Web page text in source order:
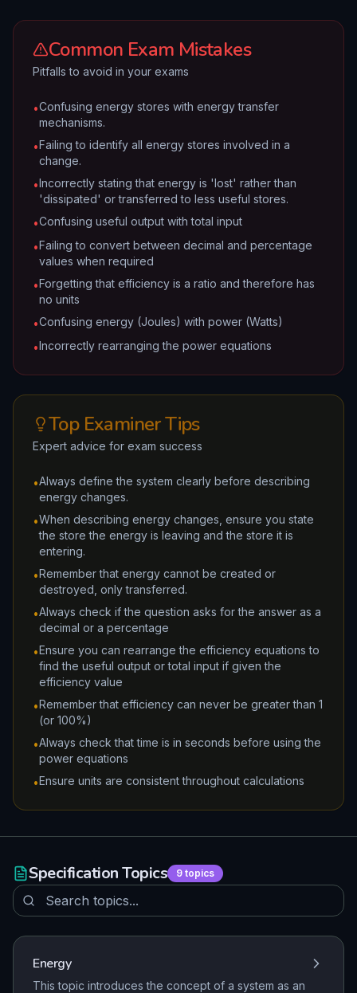
Common Exam Mistakes
Pitfalls to avoid in your exams
•Confusing energy stores with energy transfer
mechanisms.
•Failing to identify all energy stores involved in a
change.
•Incorrectly stating that energy is 'lost' rather than
'dissipated' or transferred to less useful stores.
•Confusing useful output with total input
•Failing to convert between decimal and percentage
values when required
•Forgetting that efficiency is a ratio and therefore has
no units
•Confusing energy (Joules) with power (Watts)
•Incorrectly rearranging the power equations
Top Examiner Tips
Expert advice for exam success
•Always define the system clearly before describing
energy changes.
•When describing energy changes, ensure you state
the store the energy is leaving and the store it is
entering.
•Remember that energy cannot be created or
destroyed, only transferred.
•Always check if the question asks for the answer as a
decimal or a percentage
•Ensure you can rearrange the efficiency equations to
find the useful output or total input if given the
efficiency value
•Remember that efficiency can never be greater than 1
(or 100%)
•Always check that time is in seconds before using the
power equations
•Ensure units are consistent throughout calculations
Specification Topics 9 topics
Energy
This topic introduces the concept of a system as an